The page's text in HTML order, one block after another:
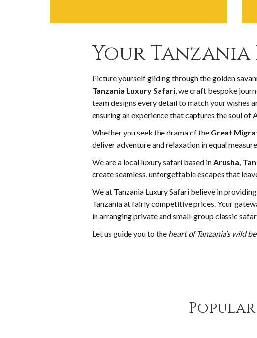
Your Tanzania
Picture yourself gliding through the golden
Tanzania Luxury Safari, we craft bespoke
team designs every detail to match your wishes
ensuring an experience that captures the soul of
Whether you seek the drama of the Great
deliver adventure and relaxation in equal
We are a local luxury safari based inArusha,
create seamless, unforgettable escapes that
We at Tanzania Luxury Safari believe in
Tanzania at fairly competitive prices. Your
in arranging private and small-group classic
Let us guide you to the heart of Tanzania’s wild
Popular